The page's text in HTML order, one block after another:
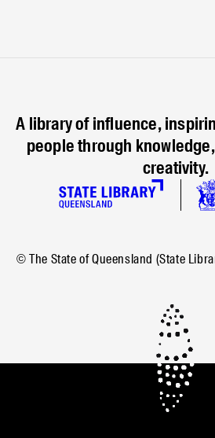
A library of influence,
people through
creativity.
© The State of Queensland (State